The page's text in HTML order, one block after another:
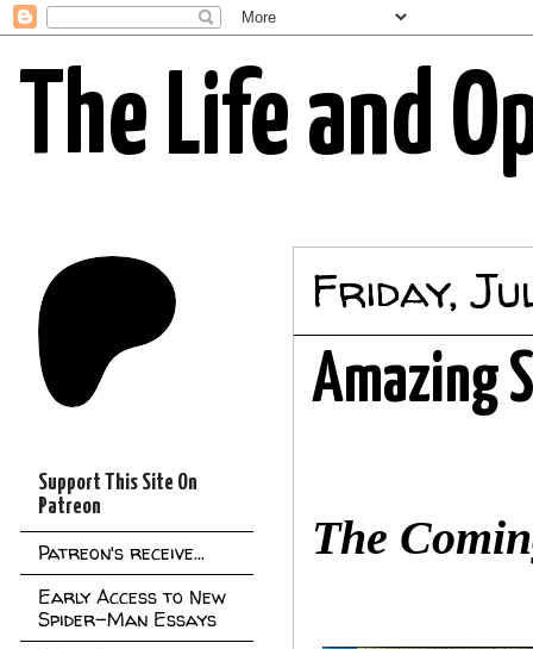
The Life and
Friday,
Amazing
The
Support This Site On
Patreon
Patreon's receive...
Early Access to New
Spider-Man Essays